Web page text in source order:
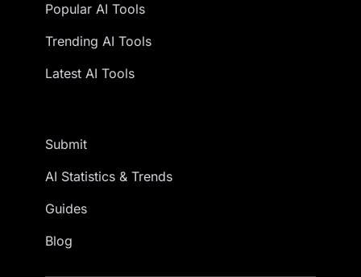
Popular AI Tools
Trending AI Tools
Latest AI Tools
Submit
AI Statistics & Trends
Guides
Blog